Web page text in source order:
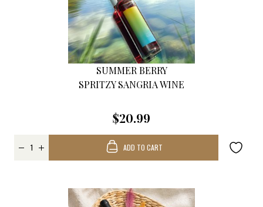
SUMMER BERRY
SPRITZY SANGRIA WINE
$20.99
ADD TO CART